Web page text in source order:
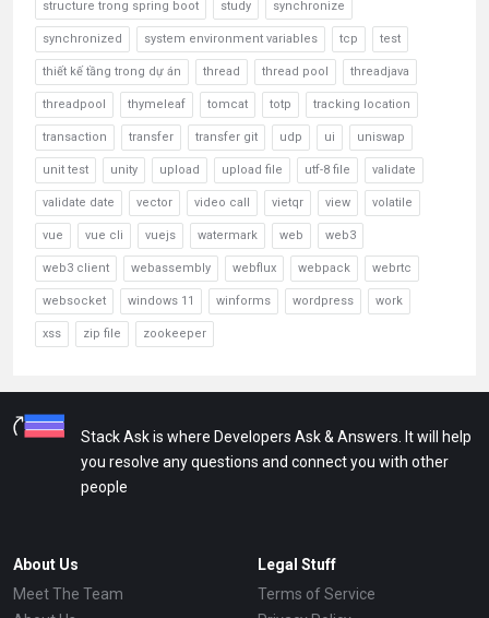
structure trong spring boot study synchronize
synchronized system environment variables tcp test
thiết kế tầng trong dự án thread thread pool threadjava
threadpool thymeleaf tomcat totp tracking location
transaction transfer transfer git udp ui uniswap
unit test unity upload upload file utf-8 file validate
validate date vector video call vietqr view volatile
vue vue cli vuejs watermark web web3
web3 client webassembly webflux webpack webrtc
websocket windows 11 winforms wordpress work
xss zip file zookeeper
Stack Ask is where Developers Ask & Answers. It will help
you resolve any questions and connect you with other
people
About Us
Meet The Team
Legal Stuff
Terms of Service